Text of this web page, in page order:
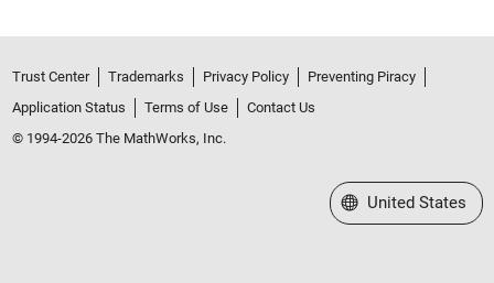
Trust Center Trademarks Privacy Policy
Preventing Piracy
Application Status
Terms of Use
Contact Us
© 1994-2026 The MathWorks, Inc.
Select a Web Site
United States